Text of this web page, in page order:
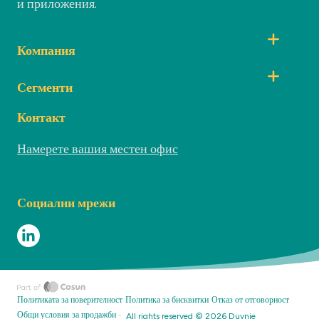
и приложения.
Компания
Сегменти
Контакт
Намерете вашия местен офис
Социални мрежи
Политиката за поверителност Политика за бисквитки Отказ от отговорност
Общи условия за продажби · All rights reserved © 2026 Duynie